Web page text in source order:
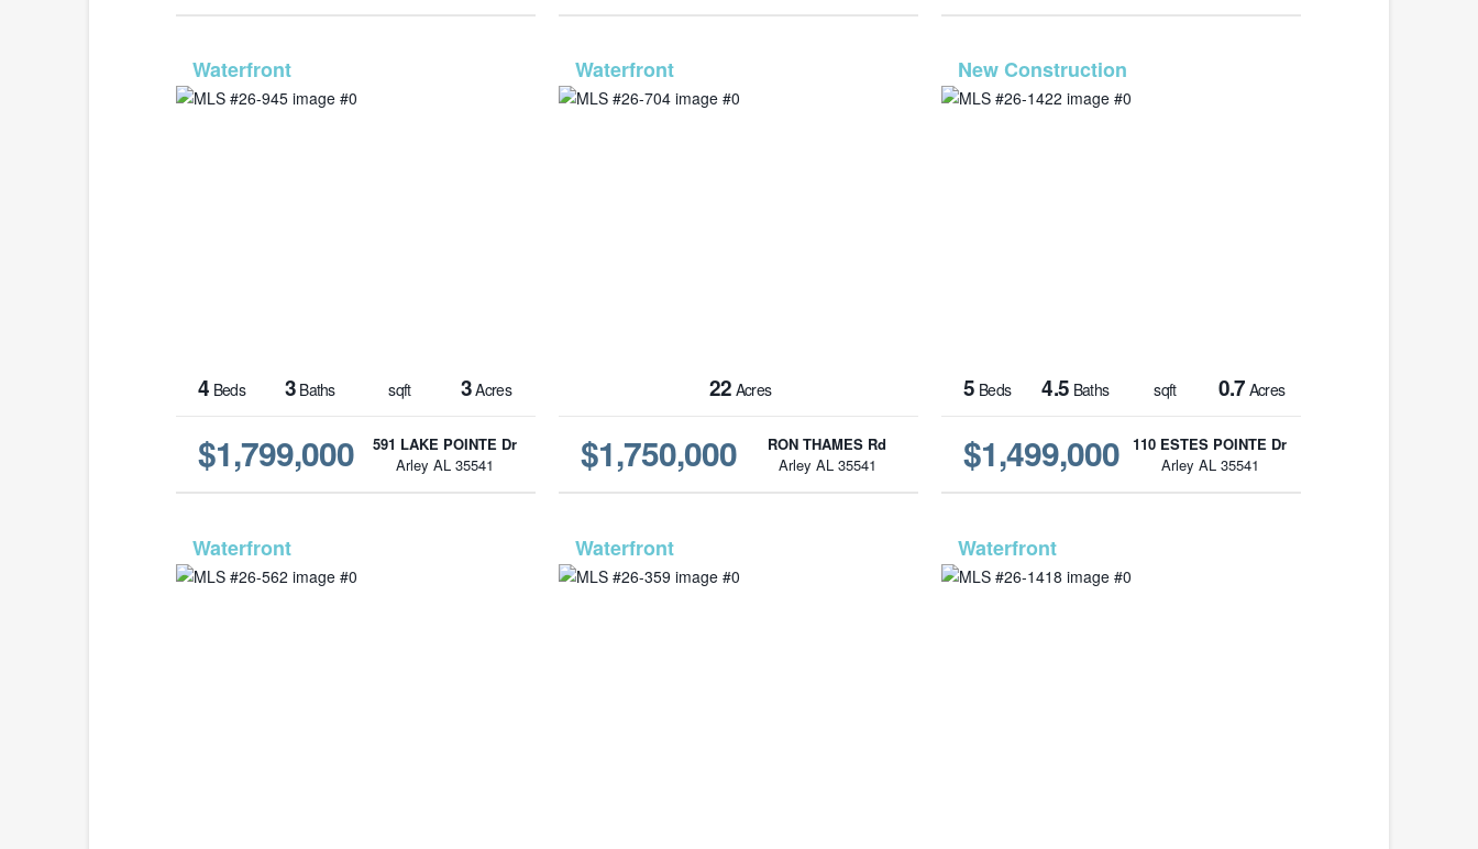
4 Beds 3Baths sqft 3Acres
$1,799,000
591 LAKE POINTE Dr
Arley AL 35541
22 Acres
$1,750,000
RON THAMES Rd
Arley AL 35541
5 Beds 4.5 Baths sqft 0.7 Acres
$1,499,000
110 ESTES POINTE Dr
Arley AL 35541